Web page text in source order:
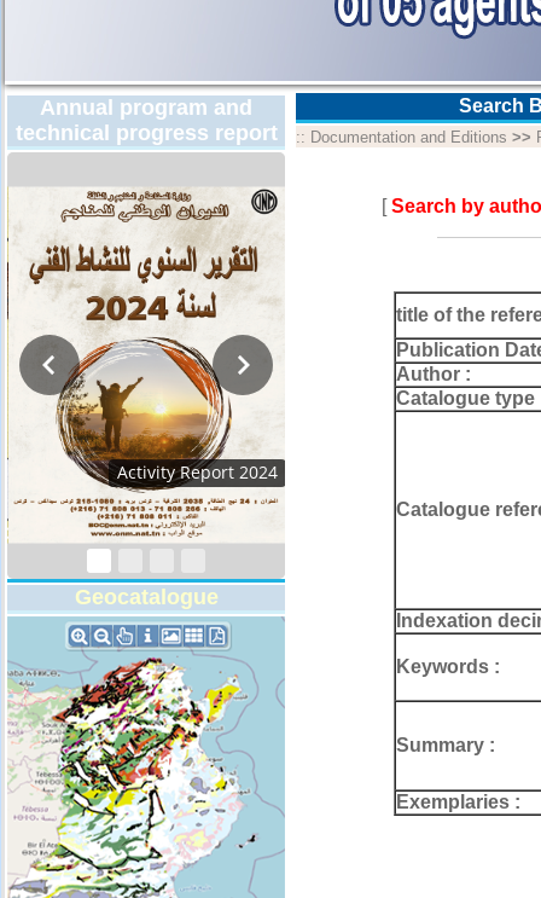
Annual program and
technical progress report
Technical Program
2026
Geocatalogue
Search
:: Documentation and Editions >>
[Search by
title of the
Publication
Author :
Catalogue type
Catalogue
Indexation
Keywords :
Summary :
Exemplaries :